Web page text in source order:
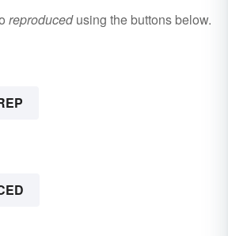
reproducedusing the buttons below.